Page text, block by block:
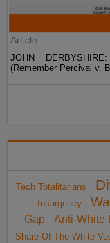
Article
JOHN
(Remember Percival v.
Tech Totalitarians
Insurgency
Gap
Anti-White
Share Of The White